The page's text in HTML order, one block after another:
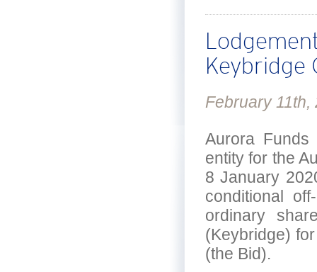
Keybridge
February 11th,
Aurora Funds
entity for the
8 January
conditional
ordinary
(Keybridge)
(the Bid).